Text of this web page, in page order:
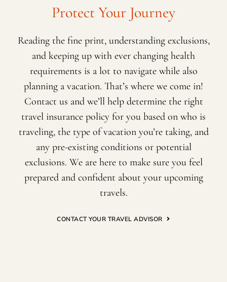
Protect Your Journey
Reading the fine print, understanding exclusions,
and keeping up with ever changing health
requirements is a lot to navigate while also
planning a vacation. That’s where we come in!
Contact us and we’ll help determine the right
travel insurance policy for you based on who is
traveling, the type of vacation you’re taking, and
any pre-existing conditions or potential
exclusions. We are here to make sure you feel
prepared and confident about your upcoming
travels.
CONTACT YOUR TRAVEL ADVISOR